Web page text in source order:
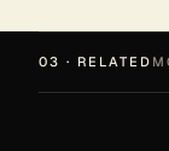
03 · RELATED